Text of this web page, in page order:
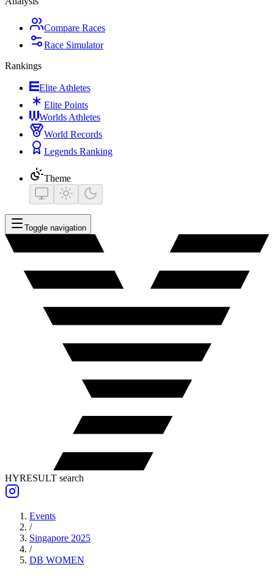
Compare Races
Race Simulator
Rankings
Elite Athletes
Elite Points
Worlds Athletes
World Records
Legends Ranking
Theme
Toggle navigation
HYRESULT search
Events
/
Singapore 2025
/
DB WOMEN